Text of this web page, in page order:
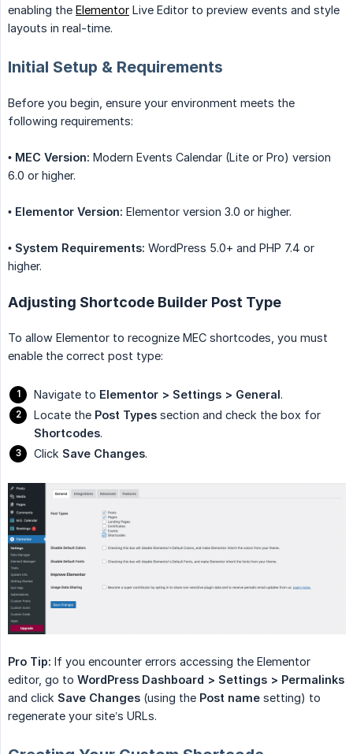
enabling the Elementor Live Editor to preview events and style
layouts in real-time.
Initial Setup & Requirements
Before you begin, ensure your environment meets the
following requirements:
• MEC Version: Modern Events Calendar (Lite or Pro) version
6.0 or higher.
• Elementor Version: Elementor version 3.0 or higher.
• System Requirements: WordPress 5.0+ and PHP 7.4 or
higher.
Adjusting Shortcode Builder Post Type
To allow Elementor to recognize MEC shortcodes, you must
enable the correct post type:
Navigate to Elementor > Settings > General.
Locate the Post Types section and check the box for
Shortcodes.
Click Save Changes.
Pro Tip: If you encounter errors accessing the Elementor
editor, go to WordPress Dashboard > Settings > Permalinks
and click Save Changes (using the Post name setting) to
regenerate your site’s URLs.